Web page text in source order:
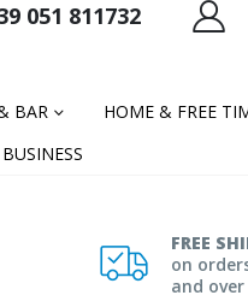
051 811732
BAR HOME & FREE
BUSINESS
FREE
on
and